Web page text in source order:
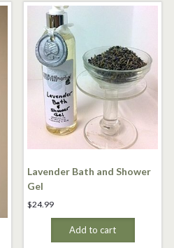
Lavender Bath and Shower
Gel
$24.99
Add to cart